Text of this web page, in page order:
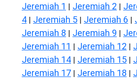
Jeremiah 1 | Jeremiah 2 |
4 | Jeremiah 5 | Jeremiah 6 |
Jeremiah 8 | Jeremiah 9 |
Jeremiah 11 | Jeremiah 12 |
Jeremiah 14 | Jeremiah 15 |
Jeremiah 17 | Jeremiah 18 |